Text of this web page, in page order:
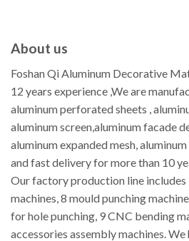
About us
Foshan Qi Aluminum Decorative
12 years experience ,We are
aluminum perforated sheets ,
aluminum screen,aluminum facade
aluminum expanded mesh,
and fast delivery for more than 10
Our factory production line
machines, 8 mould punching
for hole punching, 9 CNC bending
accessories assembly machines.